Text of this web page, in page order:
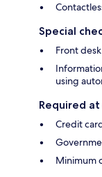
Special
Front
using
Required
Credit
Minimum